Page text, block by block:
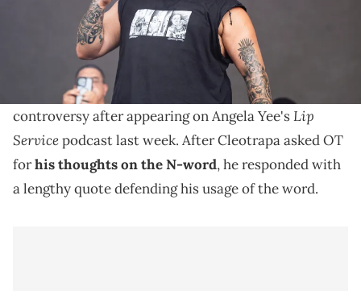
That Mexican OT came under fire last week for his
thoughts on who should be allowed to use the N-
Texas rapper That Mexican OT sparked quite a bit of
controversy after appearing on Angela Yee'sLip
Servicepodcast last week. After Cleotrapa asked OT
forhis thoughts on the N-word, he responded with
a lengthy quote defending his usage of the word.